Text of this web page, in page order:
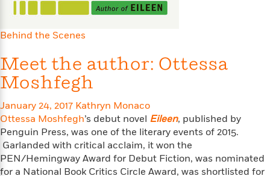
B
e
t
s
e
l
e
r
s
B
e
t
s
e
l
e
r
s
k
o
m
a
t
a
s
y
B
o
H
a
n
a
n
g
E
m
i
l
y
y
B
o
o
k
C
l
u
b
P
i
c
k
s
a
r
d
i
n
n
r
s
C
o
Behind the Scenes
Meet the author: Ottessa
Moshfegh
January 24, 2017 Kathryn Monaco
Ottessa Moshfegh’s debut novel Eileen, published by
Penguin Press, was one of the literary events of 2015.
Garlanded with critical acclaim, it won the
PEN/Hemingway Award for Debut Fiction, was nominated
for a National Book Critics Circle Award, was shortlisted for